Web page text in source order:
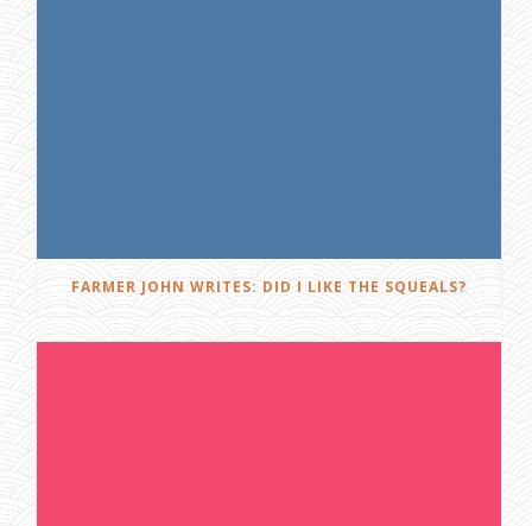
FARMER JOHN WRITES: DID I LIKE THE SQUEALS?